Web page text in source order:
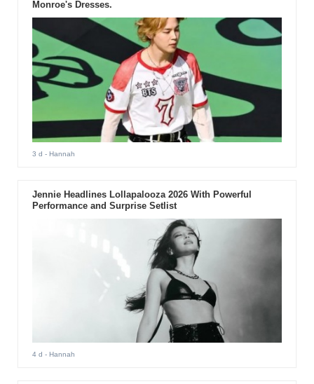
Monroe's Dresses.
3 d - Hannah
Jennie Headlines Lollapalooza 2026 With Powerful
Performance and Surprise Setlist
4 d - Hannah